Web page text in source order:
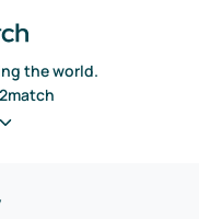
the world.